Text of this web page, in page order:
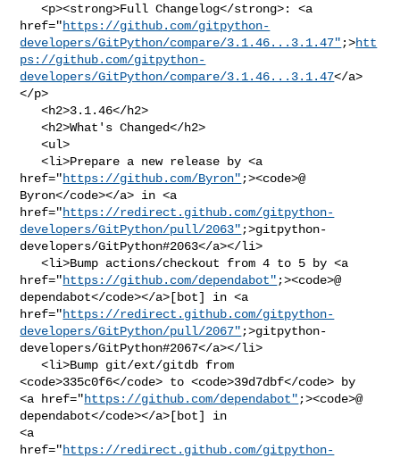
   <p><strong>Full Changelog</strong>: <a
href="https://github.com/gitpython-
developers/GitPython/compare/3.1.46...3.1.47" ;>htt
ps://github.com/gitpython-
developers/GitPython/compare/3.1.46...3.1.47</a>
</p>
   <h2>3.1.46</h2>
   <h2>What's Changed</h2>
   <ul>
   <li>Prepare a new release by <a
href="https://github.com/Byron" ;><code>@​
Byron</code></a> in <a
href="https://redirect.github.com/gitpython-
developers/GitPython/pull/2063" ;>gitpython-
developers/GitPython#2063</a></li>
   <li>Bump actions/checkout from 4 to 5 by <a
href="https://github.com/dependabot" ;><code>@​
dependabot</code></a>[bot] in <a
href="https://redirect.github.com/gitpython-
developers/GitPython/pull/2067" ;>gitpython-
developers/GitPython#2067</a></li>
   <li>Bump git/ext/gitdb from
<code>335c0f6</code> to <code>39d7dbf</code> by
<a href="https://github.com/dependabot" ;><code>@​
dependabot</code></a>[bot] in
<a
href="https://redirect.github.com/gitpython-